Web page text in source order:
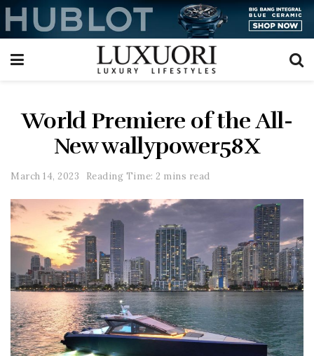
World Premiere of the All-
New wallypower58X
March 14, 2023 Reading Time: 2 mins read